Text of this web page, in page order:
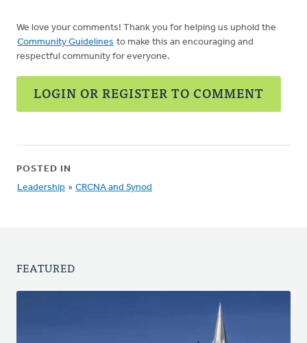
We love your comments! Thank you for helping us uphold the
Community Guidelines to make this an encouraging and
respectful community for everyone.
LOGIN OR REGISTER TO COMMENT
POSTED IN
Leadership » CRCNA and Synod
FEATURED